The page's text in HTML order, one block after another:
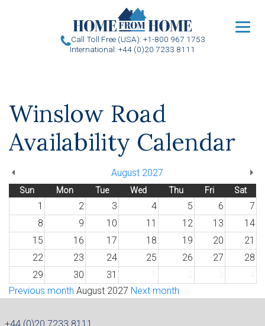
Call Toll Free (USA): +1-800 967 1753
International: +44 (0)20 7233 8111
Winslow Road
Availability Calendar
August 2027
Sun Mon Tue Wed Thu Fri Sat
1 2 3 4 5 6
7
8
9 10 11 12 13
14
15
16 17 18 19 20
21
22
23 24 25 26 27
28
29
30 31
Previous month August 2027 Next month